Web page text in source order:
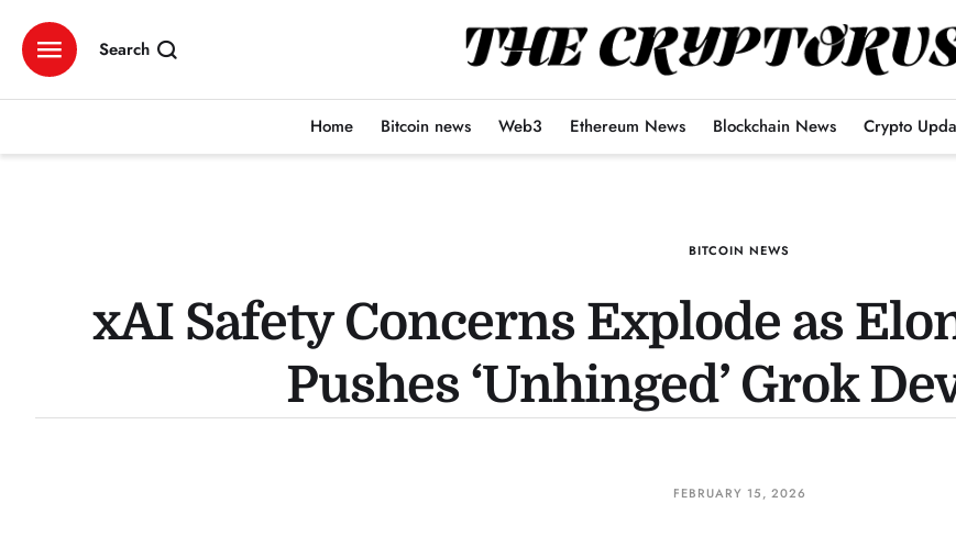
Search
Home Bitcoin news Web3 Ethereum News Blockchain News Crypto
BITCOIN NEWS
xAI Safety Concerns Explode as
Pushes ‘Unhinged’ Grok
FEBRUARY 15, 2026